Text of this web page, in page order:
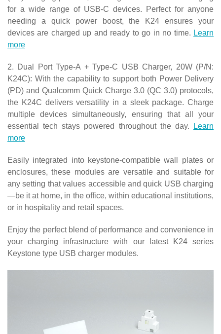
for a wide range of USB-C devices. Perfect for anyone
needing a quick power boost, the K24 ensures your
devices are charged up and ready to go in no time. Learn
more
2. Dual Port Type-A + Type-C USB Charger, 20W (P/N:
K24C): With the capability to support both Power Delivery
(PD) and Qualcomm Quick Charge 3.0 (QC 3.0) protocols,
the K24C delivers versatility in a sleek package. Charge
multiple devices simultaneously, ensuring that all your
essential tech stays powered throughout the day.
Learn
more
Easily integrated into keystone-compatible wall plates or
enclosures, these modules are versatile and suitable for
any setting that values accessible and quick USB charging
—be it at home, in the office, within educational institutions,
or in hospitality and retail spaces.
Enjoy the perfect blend of performance and convenience in
your charging infrastructure with our latest K24 series
Keystone type USB charger modules.